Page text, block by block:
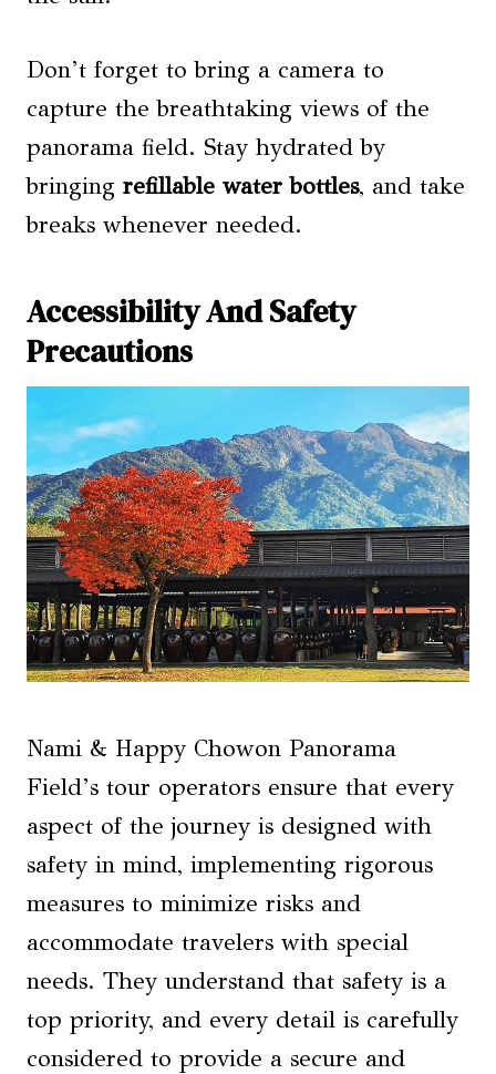
Don’t forget to bring a camera to
capture the breathtaking views of the
panorama field. Stay hydrated by
bringing refillable water bottles, and take
breaks whenever needed.
Accessibility And Safety
Precautions
Nami & Happy Chowon Panorama
Field’s tour operators ensure that every
aspect of the journey is designed with
safety in mind, implementing rigorous
measures to minimize risks and
accommodate travelers with special
needs. They understand that safety is a
top priority, and every detail is carefully
considered to provide a secure and